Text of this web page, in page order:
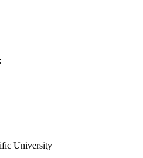
University